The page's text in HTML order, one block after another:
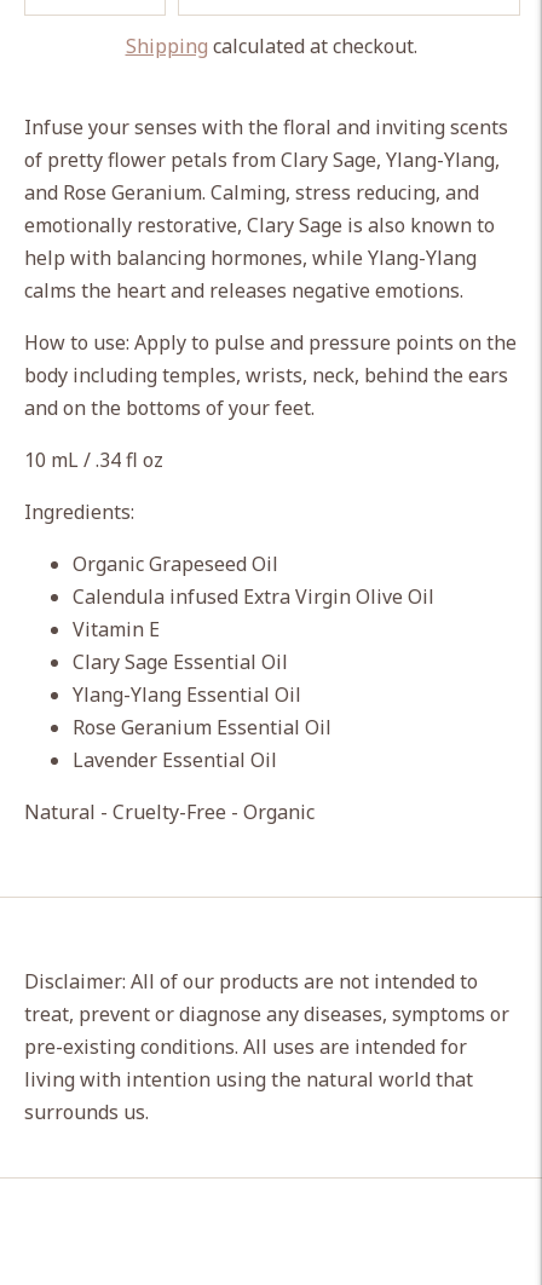
Shipping calculated at checkout.
to
your
cart
Infuse your senses with the floral and inviting scents
of pretty flower petals from Clary Sage, Ylang-Ylang,
and Rose Geranium. Calming, stress reducing, and
emotionally restorative, Clary Sage is also known to
help with balancing hormones, while Ylang-Ylang
calms the heart and releases negative emotions.
How to use: Apply to pulse and pressure points on the
body including temples, wrists, neck, behind the ears
and on the bottoms of your feet.
10 mL / .34 fl oz
Ingredients:
Organic Grapeseed Oil
Calendula infused Extra Virgin Olive Oil
Vitamin E
Clary Sage Essential Oil
Ylang-Ylang Essential Oil
Rose Geranium Essential Oil
Lavender Essential Oil
Natural - Cruelty-Free - Organic
Disclaimer: All of our products are not intended to
treat, prevent or diagnose any diseases, symptoms or
pre-existing conditions. All uses are intended for
living with intention using the natural world that
surrounds us.